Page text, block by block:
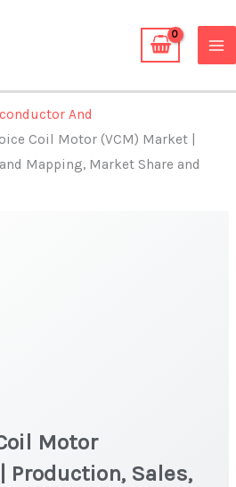
And
Coil Motor (VCM) Market |
Mapping, Market Share and
Motor
Production, Sales,